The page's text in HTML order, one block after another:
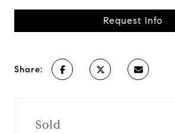
Request Info
Share:
Sold